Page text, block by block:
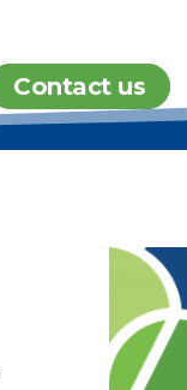
Contact us